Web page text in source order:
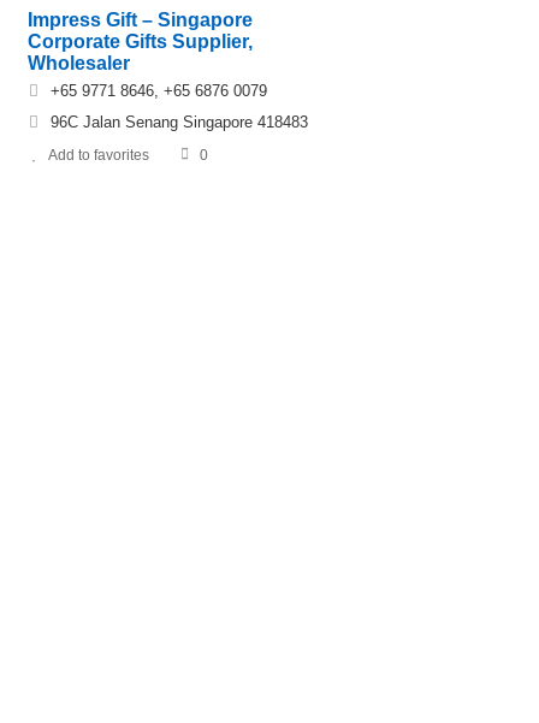
Impress Gift – Singapore
Corporate Gifts Supplier,
Wholesaler
+65 9771 8646, +65 6876 0079
96C Jalan Senang Singapore 418483
Add to favorites 0